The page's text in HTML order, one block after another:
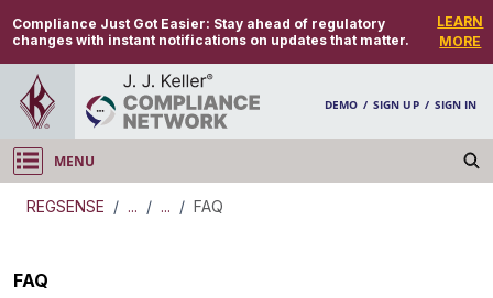
Compliance Just Got Easier: Stay ahead of regulatory
changes with instant notifications on updates that matter.
LEARN
MORE
DEMO / SIGN UP / SIGN IN
MENU
Log in
REGSENSE / ... / ... / FAQ
FAQ